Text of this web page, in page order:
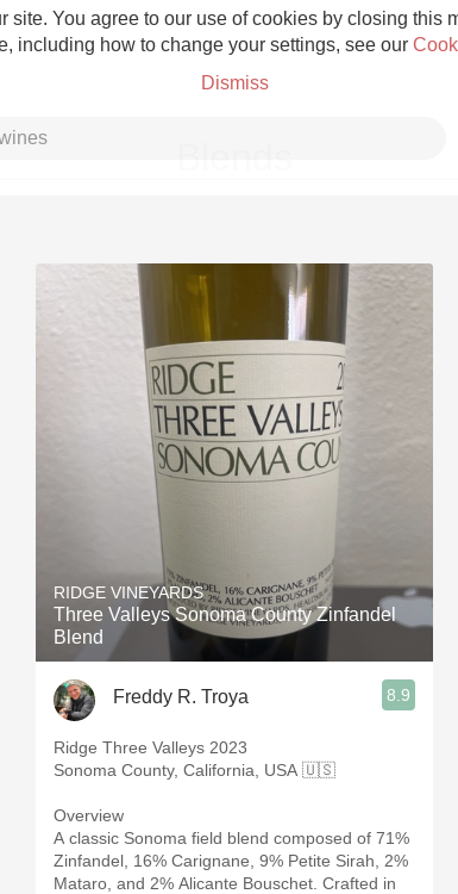
You agree to our use of cookies by closing this
including how to change your settings, see our
Dismiss
Grower Champagne
Etna Rosso
2010 Chablis
Coravin
RIDGE VINEYARDS
Three Valleys Sonoma County Zinfandel
Blend
Freddy R. Troya 8.9
Ridge Three Valleys 2023
Sonoma County, California, USA 🇺🇸
Overview
A classic Sonoma field blend composed of 71%
Zinfandel, 16% Carignane, 9% Petite Sirah, 2%
Mataro, and 2% Alicante Bouschet. Crafted in